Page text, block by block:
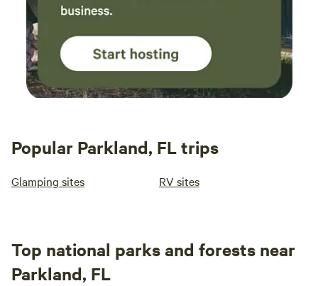
Popular Parkland, FL trips
Glamping sites RV sites
Top national parks and forests near
Parkland, FL